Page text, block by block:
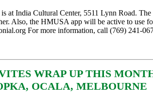
at India Cultural Center, 5511 Lynn Road.
Also, the HMUSA app will be active to use
For more information, call (769) 241-
WRAP UP THIS
OCALA, MELBOURNE